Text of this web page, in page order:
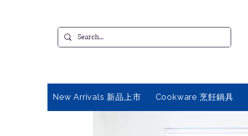
New Arrivals 新品上市 Cookware 烹飪鍋具